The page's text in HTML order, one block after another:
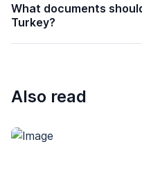
What documents
Turkey?
Also read